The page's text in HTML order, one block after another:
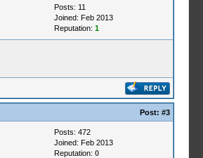
Posts: 11
Joined: Feb 2013
Reputation: 1
Post: #3
Posts: 472
Joined: Feb 2013
Reputation: 0